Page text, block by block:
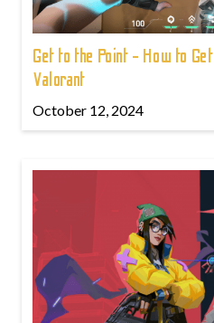
Get to the Point - How to
Valorant
October 12, 2024